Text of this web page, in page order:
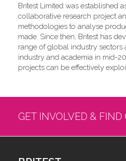
Britest Limited was established
collaborative research project
methodologies to analyse
made. Since then, Britest has
range of global industry
industry and academia in mid-
projects can be effectively
GET INVOLVED &